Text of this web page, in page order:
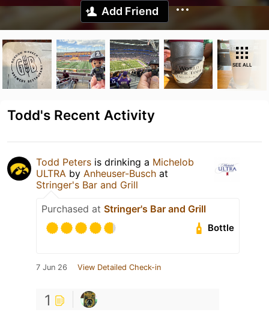
Add Friend
SEE ALL
Todd's Recent Activity
Todd Peters is drinking a Michelob
ULTRA by Anheuser-Busch at
Stringer's Bar and Grill
Purchased at Stringer's Bar and Grill
Bottle
7 Jun 26 View Detailed Check-in
1